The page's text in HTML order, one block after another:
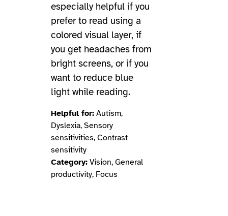
especially helpful if you
prefer to read using a
colored visual layer, if
you get headaches from
bright screens, or if you
want to reduce blue
light while reading.
Helpful for: Autism,
Dyslexia, Sensory
sensitivities, Contrast
sensitivity
Category: Vision, General
productivity, Focus